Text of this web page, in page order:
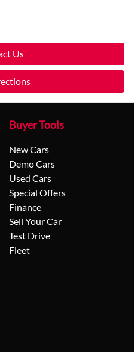
Us
Buyer Tools
New Cars
Demo Cars
Used Cars
Special Offers
Finance
Sell Your Car
Test Drive
Fleet